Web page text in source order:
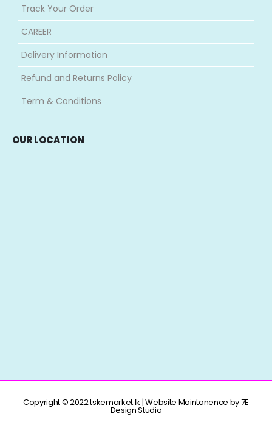
Track Your Order
CAREER
Delivery Information
Refund and Returns Policy
Term & Conditions
OUR LOCATION
Copyright © 2022 tskemarket.lk | Website Maintanence by 7E
Design Studio